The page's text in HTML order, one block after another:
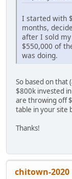
I started with
months,
after I sold
$550,000 of
was doing.
So based on that
$800k invested
are throwing off
table in your site
Thanks!
chitown-2020